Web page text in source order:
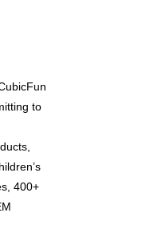
Rates
to
400+